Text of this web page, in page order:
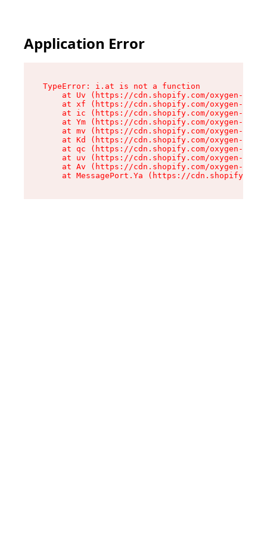
Application Error
TypeError: i.at is not a function
at Uv (https://cdn.shopify.com/oxygen-v2/
at xf (https://cdn.shopify.com/oxygen-v2/
at ic (https://cdn.shopify.com/oxygen-v2/
at Ym (https://cdn.shopify.com/oxygen-v2/
at mv (https://cdn.shopify.com/oxygen-v2/
at Kd (https://cdn.shopify.com/oxygen-v2/
at qc (https://cdn.shopify.com/oxygen-v2/
at uv (https://cdn.shopify.com/oxygen-v2/
at Av (https://cdn.shopify.com/oxygen-v2/
at MessagePort.Ya (https://